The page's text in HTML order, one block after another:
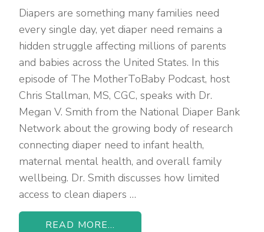
Diapers are something many families need
every single day, yet diaper need remains a
hidden struggle affecting millions of parents
and babies across the United States. In this
episode of The MotherToBaby Podcast, host
Chris Stallman, MS, CGC, speaks with Dr.
Megan V. Smith from the National Diaper Bank
Network about the growing body of research
connecting diaper need to infant health,
maternal mental health, and overall family
wellbeing. Dr. Smith discusses how limited
access to clean diapers …
READ MORE...